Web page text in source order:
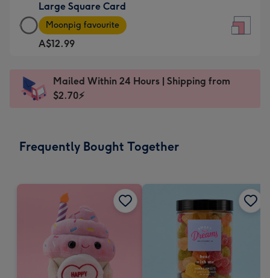
A$9.99
-
For
the
messages
-
150
Large Square Card
Large
Square
Card
A$12.99
-
Dimensions:
Moonpig favourite
A$12.99
Mailed Within 24 Hours | Shipping from
$2.70⚡
Frequently Bought Together